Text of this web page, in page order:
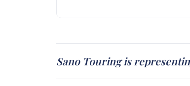
Sano Touring is